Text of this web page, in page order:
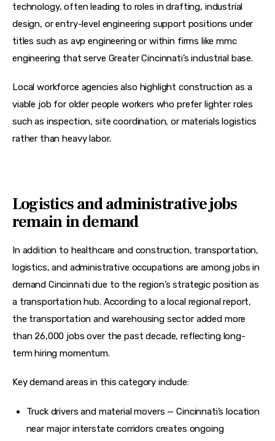
technology, often leading to roles in drafting, industrial
design, or entry-level engineering support positions under
titles such as avp engineering or within firms like mmc
engineering that serve Greater Cincinnati’s industrial base.
Local workforce agencies also highlight construction as a
viable job for older people workers who prefer lighter roles
such as inspection, site coordination, or materials logistics
rather than heavy labor.
Logistics and administrative jobs
remain in demand
In addition to healthcare and construction, transportation,
logistics, and administrative occupations are among jobs in
demand Cincinnati due to the region’s strategic position as
a transportation hub. According to a local regional report,
the transportation and warehousing sector added more
than 26,000 jobs over the past decade, reflecting long-
term hiring momentum.
Key demand areas in this category include:
Truck drivers and material movers — Cincinnati’s location
near major interstate corridors creates ongoing